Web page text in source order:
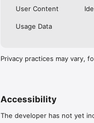
User Content
Usage Data
Privacy practices may vary,
Accessibility
The developer has not yet